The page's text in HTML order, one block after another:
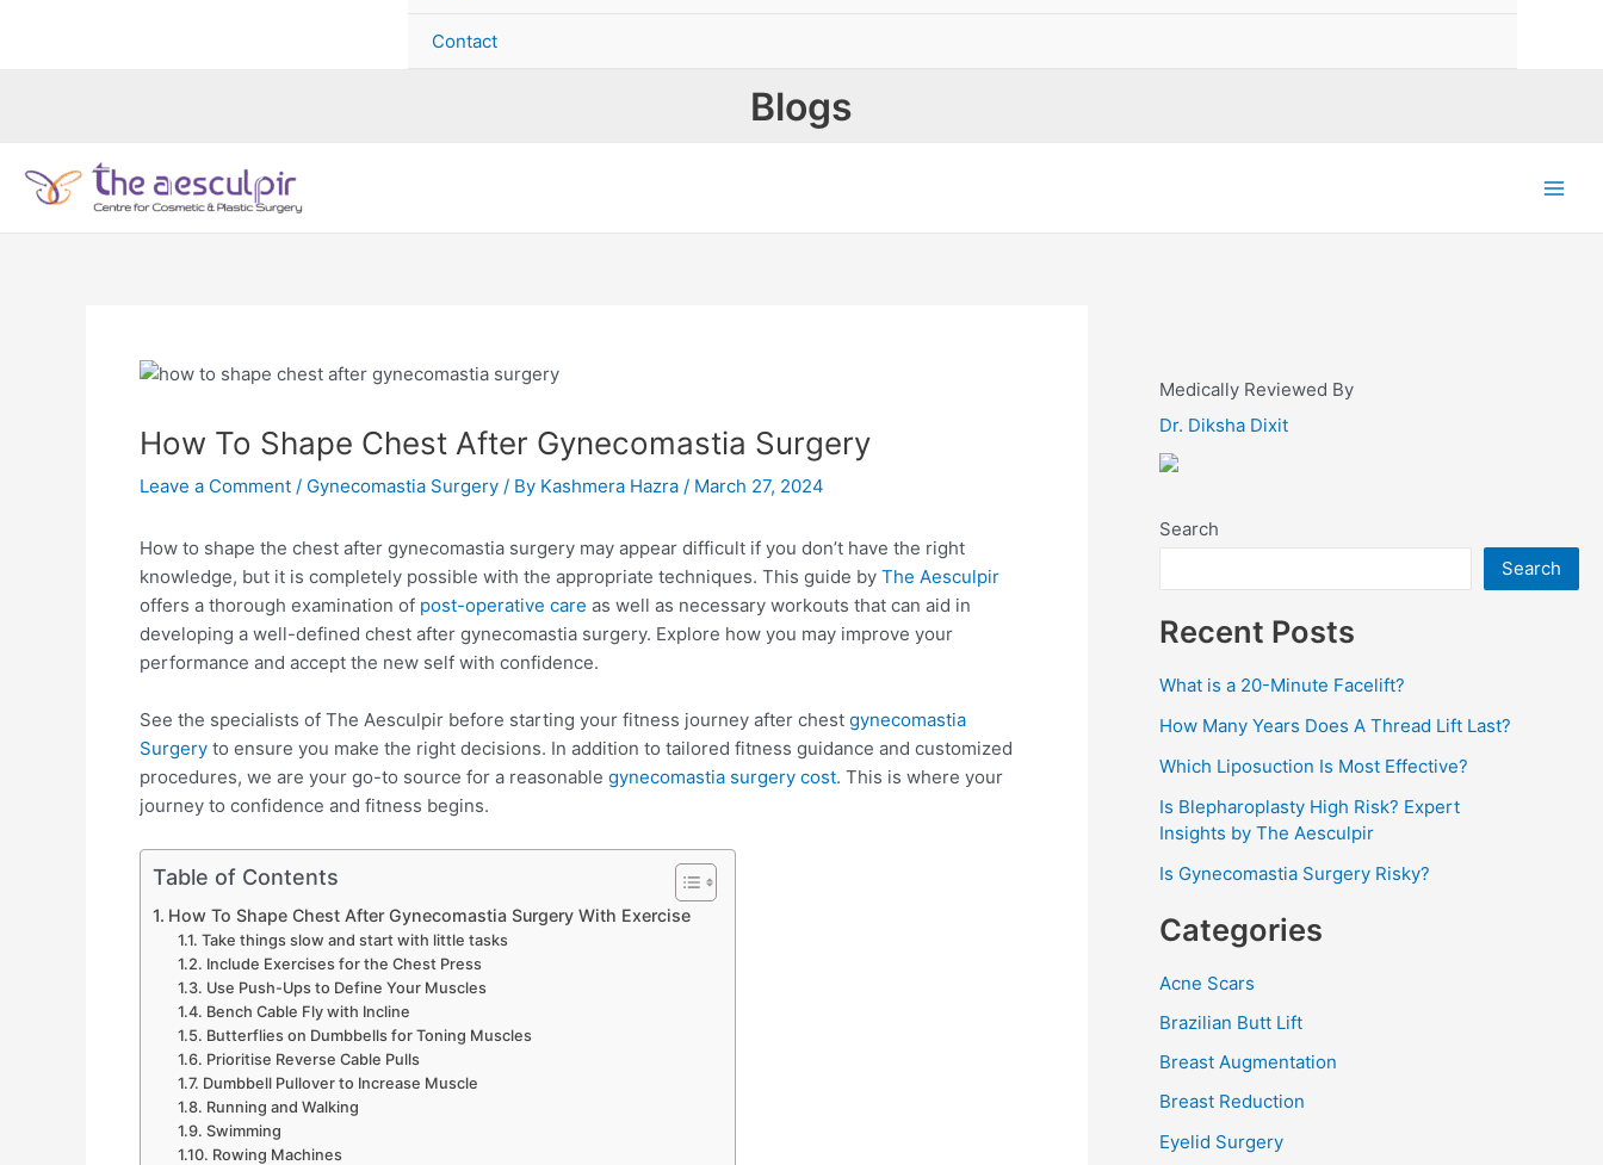
Contact
Blogs
How To Shape Chest After Gynecomastia Surgery
Leave a Comment / Gynecomastia Surgery / By Kashmera Hazra / March 27, 2024
How to shape the chest after gynecomastia surgery may appear difficult if you don’t have the right
knowledge, but it is completely possible with the appropriate techniques. This guide by The Aesculpir
offers a thorough examination of post-operative care as well as necessary workouts that can aid in
developing a well-defined chest after gynecomastia surgery. Explore how you may improve your
performance and accept the new self with confidence.
See the specialists of The Aesculpir before starting your fitness journey after chest gynecomastia
Surgery to ensure you make the right decisions. In addition to tailored fitness guidance and customized
procedures, we are your go-to source for a reasonable gynecomastia surgery cost. This is where your
journey to confidence and fitness begins.
Table of Contents
How To Shape Chest After Gynecomastia Surgery With Exercise
Take things slow and start with little tasks
Include Exercises for the Chest Press
Use Push-Ups to Define Your Muscles
Bench Cable Fly with Incline
Butterflies on Dumbbells for Toning Muscles
Prioritise Reverse Cable Pulls
Dumbbell Pullover to Increase Muscle
Running and Walking
Swimming
Rowing Machines
Medically Reviewed By
Dr. Diksha Dixit
Search
Search
Recent Posts
What is a 20-Minute Facelift?
How Many Years Does A Thread Lift Last?
Which Liposuction Is Most Effective?
Is Blepharoplasty High Risk? Expert
Insights by The Aesculpir
Is Gynecomastia Surgery Risky?
Categories
Acne Scars
Brazilian Butt Lift
Breast Augmentation
Breast Reduction
Eyelid Surgery